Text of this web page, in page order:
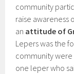
community
raise awareness
an attitude of
Lepers was the
community
one leper who